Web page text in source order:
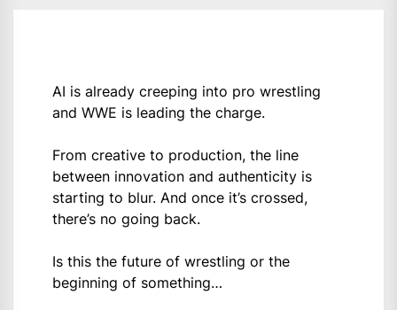
AI is already creeping into pro wrestling
and WWE is leading the charge.
From creative to production, the line
between innovation and authenticity is
starting to blur. And once it’s crossed,
there’s no going back.
Is this the future of wrestling or the
beginning of something…